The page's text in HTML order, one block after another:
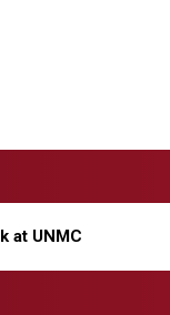
at UNMC